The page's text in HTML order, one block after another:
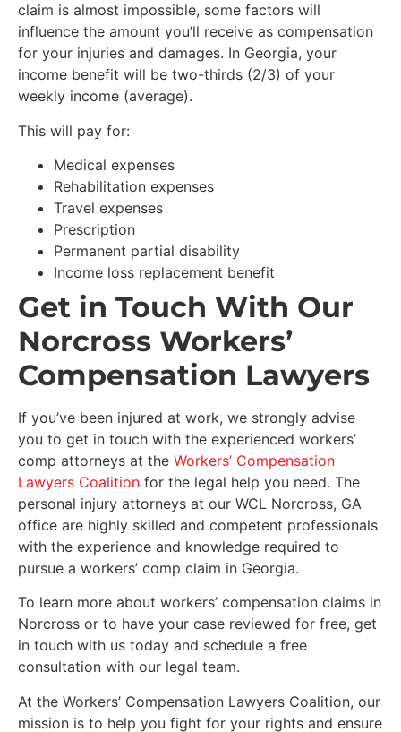
claim is almost impossible, some factors will
influence the amount you’ll receive as compensation
for your injuries and damages. In Georgia, your
income benefit will be two-thirds (2/3) of your
weekly income (average).
This will pay for:
Medical expenses
Rehabilitation expenses
Travel expenses
Prescription
Permanent partial disability
Income loss replacement benefit
Get in Touch With Our
Norcross Workers’
Compensation Lawyers
If you’ve been injured at work, we strongly advise
you to get in touch with the experienced workers’
comp attorneys at the Workers’ Compensation
Lawyers Coalition for the legal help you need. The
personal injury attorneys at our WCL Norcross, GA
office are highly skilled and competent professionals
with the experience and knowledge required to
pursue a workers’ comp claim in Georgia.
To learn more about workers’ compensation claims in
Norcross or to have your case reviewed for free, get
in touch with us today and schedule a free
consultation with our legal team.
At the Workers’ Compensation Lawyers Coalition, our
mission is to help you fight for your rights and ensure